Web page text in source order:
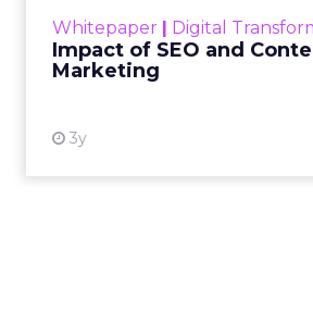
Whitepaper Digital
Impact of SEO and
Marketing
3y
looming